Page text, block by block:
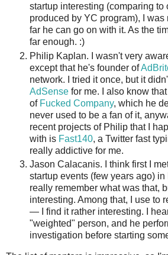
startup interesting (comparing to
produced by YC program), I
far he can go on with it. As the
far enough. :)
Philip Kaplan. I wasn't very
except that he's founder of
network. I tried it once, but it
AdSense for me. I also know
of Fucked Company, which he
never used to be a fan of it,
recent projects of Philip that I
with is Fast140, a Twitter fast
really addictive for me.
Jason Calacanis. I think first I
startup events (few years ago)
really remember what was that,
interesting. Among that, I use to
— I find it rather interesting. I
"weighted" person, and he
investigation before starting